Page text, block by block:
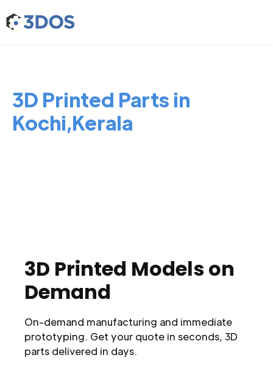
3D Printed Parts in
Kochi,Kerala
3D Printed Models on
Demand
On-demand manufacturing and immediate
prototyping. Get your quote in seconds, 3D
parts delivered in days.